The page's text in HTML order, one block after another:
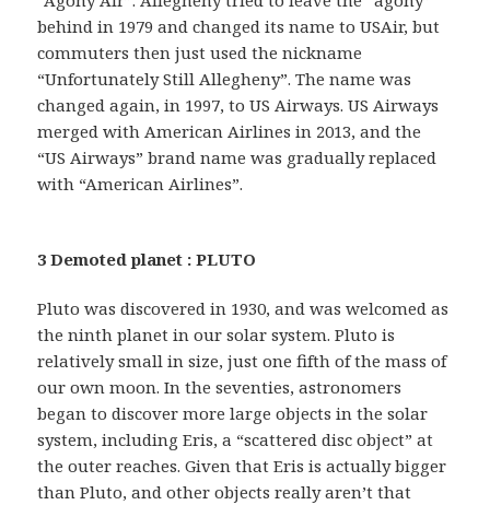
behind in 1979 and changed its name to USAir, but
commuters then just used the nickname
“Unfortunately Still Allegheny”. The name was
changed again, in 1997, to US Airways. US Airways
merged with American Airlines in 2013, and the
“US Airways” brand name was gradually replaced
with “American Airlines”.
3 Demoted planet : PLUTO
Pluto was discovered in 1930, and was welcomed as
the ninth planet in our solar system. Pluto is
relatively small in size, just one fifth of the mass of
our own moon. In the seventies, astronomers
began to discover more large objects in the solar
system, including Eris, a “scattered disc object” at
the outer reaches. Given that Eris is actually bigger
than Pluto, and other objects really aren’t that